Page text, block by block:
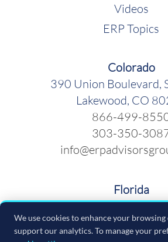
We use cookies to enhance your browsing
support our analytics. To manage your
Videos
ERP Topics
Colorado
390 Union Boulevard,
Lakewood, CO
866-499-
303-350-
Florida
600 Cleveland Street,
Clearwater FL
866-499-8550